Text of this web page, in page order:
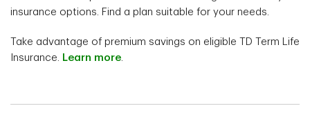
insurance options. Find a plan suitable for your needs.
Take advantage of premium savings on eligible TD Term Life
Insurance. Learn more.